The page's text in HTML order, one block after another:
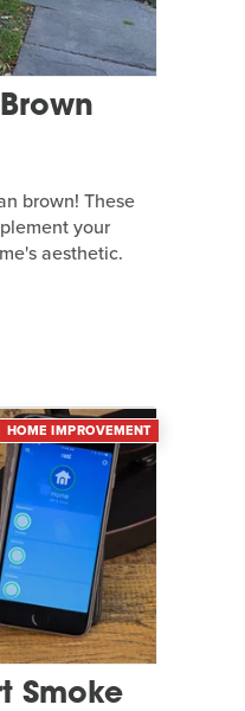
brown! These
your
aesthetic.
HOME IMPROVEMENT
Smoke